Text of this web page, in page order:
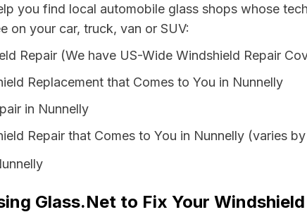
you find local automobile glass shops whose
on your car, truck, van or SUV:
Repair (We have US-Wide Windshield Repair
Replacement that Comes to You in Nunnelly
in Nunnelly
Repair that Comes to You in Nunnelly (varies
Glass.Net to Fix Your